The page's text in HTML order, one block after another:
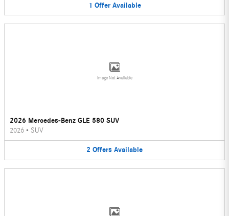
1 Offer Available
Image Not Available
2026 Mercedes-Benz GLE 580 SUV
2026 • SUV
2 Offers Available